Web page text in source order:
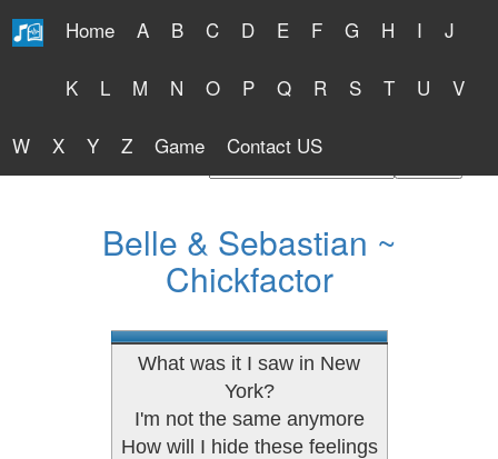
Home A B C D E F G H I J
K L M N O P Q R S T U V
W X Y Z Game Contact US
Free Lyrics 2026
Belle & Sebastian ~
Chickfactor
What was it I saw in New
York?
I'm not the same anymore
How will I hide these feelings